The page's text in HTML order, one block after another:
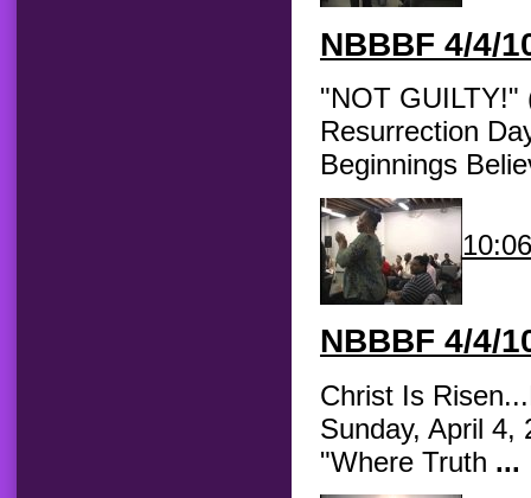
NBBBF 4/4/
"NOT GUILTY!"
Resurrection
Beginnings
10:06
NBBBF 4/4/
Christ Is
Sunday, April 4,
"Where Truth ...